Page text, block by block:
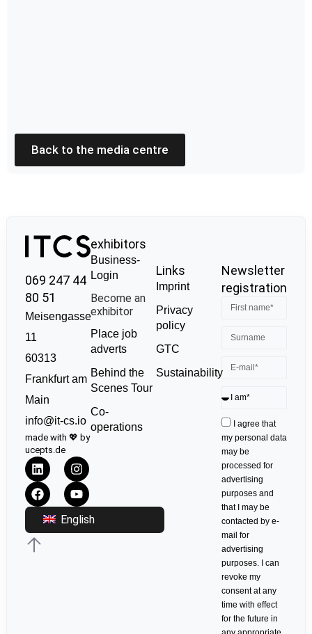
Back to the media centre
069 247 44
80 51
Meisengasse
11
60313
Frankfurt am
Main
info@it-cs.io
made with 💖 by
ucepts.de
English
exhibitors
Business-
Login
Become an
exhibitor
Place job
adverts
Behind the
Scenes Tour
Co-
operations
Links
Imprint
Privacy
policy
GTC
Sustainability
Newsletter
registration
I agree that
my personal data
may be
processed for
advertising
purposes and
that I may be
contacted by e-
mail for
advertising
purposes. I can
revoke my
consent at any
time with effect
for the future in